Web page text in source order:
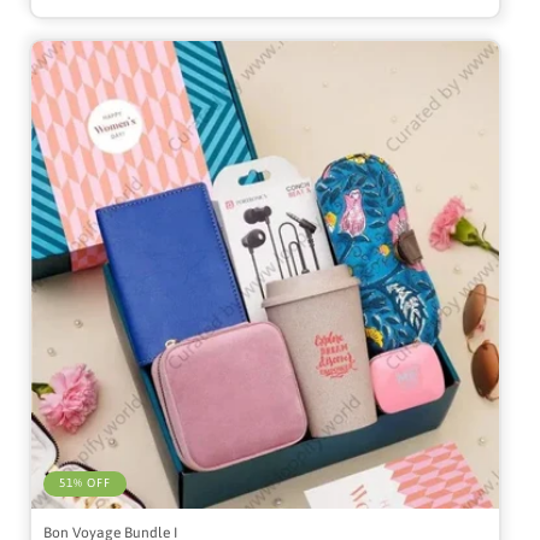
51% OFF
Bon Voyage Bundle I